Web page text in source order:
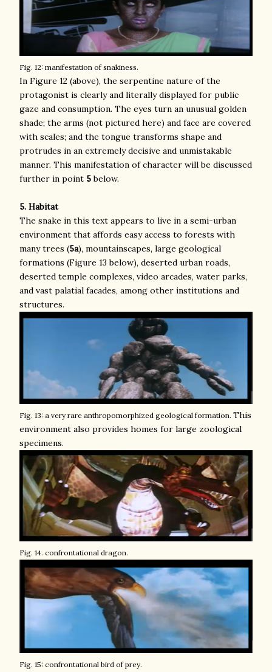
Fig. 12: manifestation of snakiness.
In Figure 12 (above), the serpentine nature of the
protagonist is clearly and literally displayed for public
gaze and consumption. The eyes turn an unusual golden
shade; the arms (not pictured here) and face are covered
with scales; and the tongue transforms shape and
protrudes in an extremely decisive and unmistakable
manner. This manifestation of character will be discussed
further in point 5below.
5. Habitat
The snake in this text appears to live in a semi-urban
environment that affords easy access to forests with
many trees (5a), mountainscapes, large geological
formations (Figure 13 below), deserted urban roads,
deserted temple complexes, video arcades, water parks,
and vast palatial facades, among other institutions and
structures.
Fig. 13: a very rare anthropomorphized geological formation. This
environment also provides homes for large zoological
specimens.
Fig. 14. confrontational dragon.
Fig. 15: confrontational bird of prey.